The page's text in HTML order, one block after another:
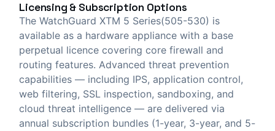
Licensing & Subscription Options
The WatchGuard XTM 5 Series(505-530) is
available as a hardware appliance with a base
perpetual licence covering core firewall and
routing features. Advanced threat prevention
capabilities — including IPS, application control,
web filtering, SSL inspection, sandboxing, and
cloud threat intelligence — are delivered via
annual subscription bundles (1-year, 3-year, and 5-